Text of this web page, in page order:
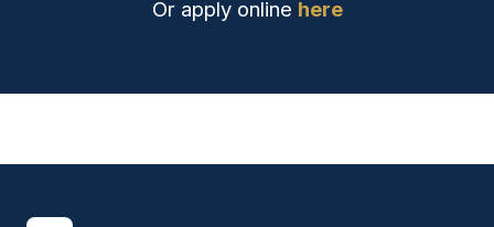
Or apply online here